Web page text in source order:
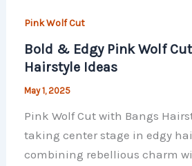
Pink Wolf Cut
Bold & Edgy Pink Wolf
Hairstyle Ideas
May 1, 2025
Pink Wolf Cut with Bangs
taking center stage in edgy
combining rebellious charm